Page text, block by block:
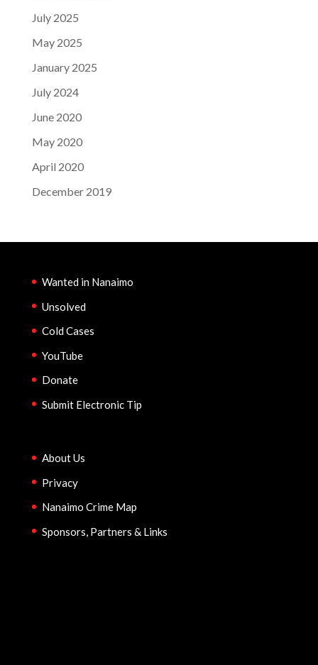
July 2025
May 2025
January 2025
July 2024
June 2020
May 2020
April 2020
December 2019
Wanted in Nanaimo
Unsolved
Cold Cases
YouTube
Donate
Submit Electronic Tip
About Us
Privacy
Nanaimo Crime Map
Sponsors, Partners & Links